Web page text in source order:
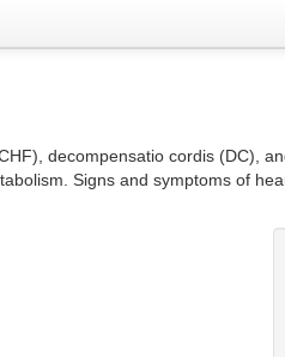
decompensatio cordis (DC),
Signs and symptoms of